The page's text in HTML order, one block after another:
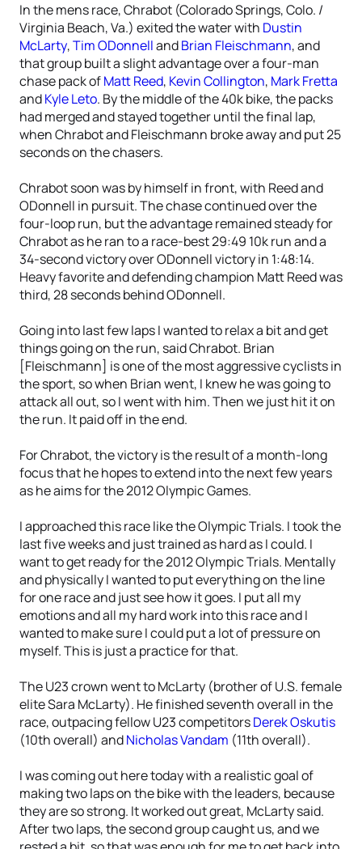
In the mens race, Chrabot (Colorado Springs, Colo. /
Virginia Beach, Va.) exited the water with Dustin
McLarty,Tim ODonnellandBrian Fleischmann, and
that group built a slight advantage over a four-man
chase pack ofMatt Reed, Kevin Collington, Mark Fretta
andKyle Leto. By the middle of the 40k bike, the packs
had merged and stayed together until the final lap,
when Chrabot and Fleischmann broke away and put 25
seconds on the chasers.
Chrabot soon was by himself in front, with Reed and
ODonnell in pursuit. The chase continued over the
four-loop run, but the advantage remained steady for
Chrabot as he ran to a race-best 29:49 10k run and a
34-second victory over ODonnell victory in 1:48:14.
Heavy favorite and defending champion Matt Reed was
third, 28 seconds behind ODonnell.
Going into last few laps I wanted to relax a bit and get
things going on the run, said Chrabot. Brian
[Fleischmann] is one of the most aggressive cyclists in
the sport, so when Brian went, I knew he was going to
attack all out, so I went with him. Then we just hit it on
the run. It paid off in the end.
For Chrabot, the victory is the result of a month-long
focus that he hopes to extend into the next few years
as he aims for the 2012 Olympic Games.
I approached this race like the Olympic Trials. I took the
last five weeks and just trained as hard as I could. I
want to get ready for the 2012 Olympic Trials. Mentally
and physically I wanted to put everything on the line
for one race and just see how it goes. I put all my
emotions and all my hard work into this race and I
wanted to make sure I could put a lot of pressure on
myself. This is just a practice for that.
The U23 crown went to McLarty (brother of U.S. female
elite Sara McLarty). He finished seventh overall in the
race, outpacing fellow U23 competitorsDerek Oskutis
(10th overall) andNicholas Vandam (11th overall).
I was coming out here today with a realistic goal of
making two laps on the bike with the leaders, because
they are so strong. It worked out great, McLarty said.
After two laps, the second group caught us, and we